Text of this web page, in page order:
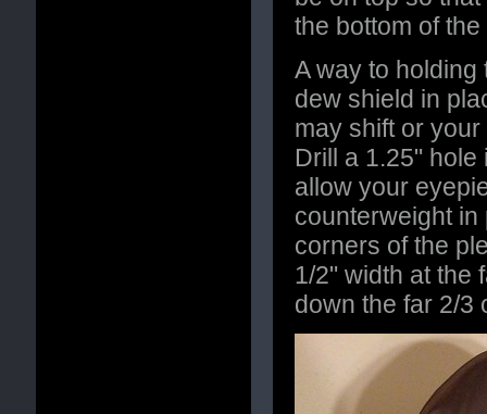
the bottom of
A way to
dew shield in
may shift or
Drill a 1.25"
allow your
counterweight in
corners of the
1/2" width at the
down the far 2/3